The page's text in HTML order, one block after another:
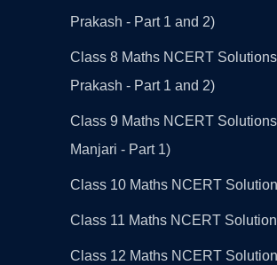
Prakash - Part 1 and 2)
Class 8 Maths NCERT
Prakash - Part 1 and 2)
Class 9 Maths NCERT
Manjari - Part 1)
Class 10 Maths NCERT
Class 11 Maths NCERT
Class 12 Maths NCERT